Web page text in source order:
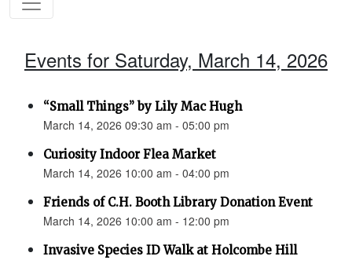
Events for Saturday, March 14, 2026
“Small Things” by Lily Mac Hugh
March 14, 2026 09:30 am - 05:00 pm
Curiosity Indoor Flea Market
March 14, 2026 10:00 am - 04:00 pm
Friends of C.H. Booth Library Donation Event
March 14, 2026 10:00 am - 12:00 pm
Invasive Species ID Walk at Holcombe Hill